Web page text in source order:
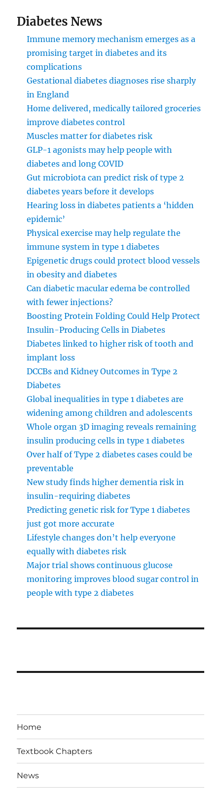
Diabetes News
Immune memory mechanism emerges as a
promising target in diabetes and its
complications
Gestational diabetes diagnoses rise sharply
in England
Home delivered, medically tailored groceries
improve diabetes control
Muscles matter for diabetes risk
GLP-1 agonists may help people with
diabetes and long COVID
Gut microbiota can predict risk of type 2
diabetes years before it develops
Hearing loss in diabetes patients a ‘hidden
epidemic’
Physical exercise may help regulate the
immune system in type 1 diabetes
Epigenetic drugs could protect blood vessels
in obesity and diabetes
Can diabetic macular edema be controlled
with fewer injections?
Boosting Protein Folding Could Help Protect
Insulin-Producing Cells in Diabetes
Diabetes linked to higher risk of tooth and
implant loss
DCCBs and Kidney Outcomes in Type 2
Diabetes
Global inequalities in type 1 diabetes are
widening among children and adolescents
Whole organ 3D imaging reveals remaining
insulin producing cells in type 1 diabetes
Over half of Type 2 diabetes cases could be
preventable
New study finds higher dementia risk in
insulin-requiring diabetes
Predicting genetic risk for Type 1 diabetes
just got more accurate
Lifestyle changes don’t help everyone
equally with diabetes risk
Major trial shows continuous glucose
monitoring improves blood sugar control in
people with type 2 diabetes
Home
Textbook Chapters
News